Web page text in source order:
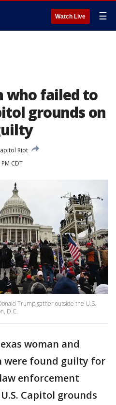
Watch Live ☰
who failed to
grounds on
Riot
CDT
Trump gather outside the U.S.
D.C.
woman and
were found guilty for
enforcement
Capitol grounds